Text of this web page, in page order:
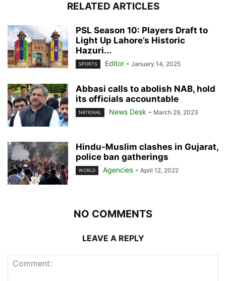
RELATED ARTICLES
PSL Season 10: Players Draft to
Light Up Lahore’s Historic
Hazuri...
SPORTS Editor - January 14, 2025
Abbasi calls to abolish NAB, hold
its officials accountable
NATIONAL News Desk - March 29, 2023
Hindu-Muslim clashes in Gujarat,
police ban gatherings
WORLD Agencies - April 12, 2022
NO COMMENTS
LEAVE A REPLY